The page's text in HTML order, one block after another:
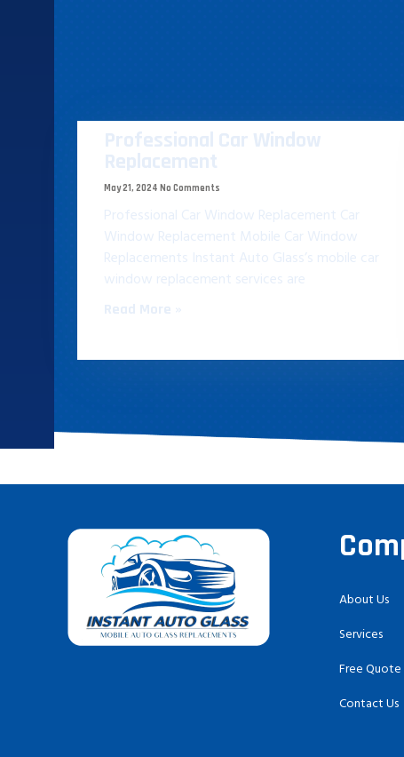
Professional Car Window
Replacement​
May 21, 2024 No Comments
Professional Car Window Replacement​ Car
Window Replacement Mobile Car Window
Replacements Instant Auto Glass’s mobile car
window replacement services are
Read More »
About Us
Services
Free Quote
Contact Us